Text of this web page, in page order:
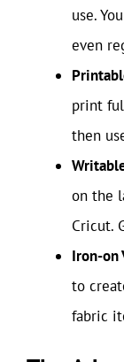
use.
even
print
then
on the
Cricut.
Iron-on
to
fabric